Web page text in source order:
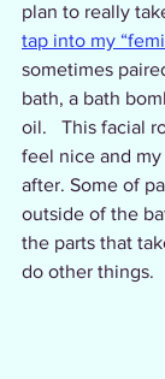
plan to really
tap into my
sometimes
bath, a bath
oil.   This facial
feel nice and
after. Some of
outside of the
the parts that
do other things.